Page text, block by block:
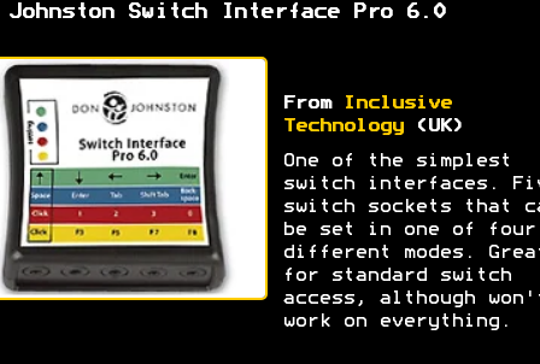
Johnston Switch Interface Pro 6.0
From
Inclusive
Technology(UK)
One of the simplest
switch interfaces.
switch sockets that
be set in one of four
different modes.
for standard switch
access, although
work on everything.